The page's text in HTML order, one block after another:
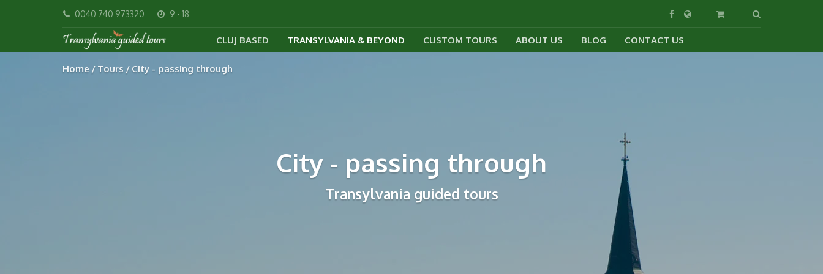
0040 740 973320 9 - 18
CLUJ BASED TRANSYLVANIA & BEYOND CUSTOM TOURS ABOUT US BLOG CONTACT US
Home Tours City - passing through
City - passing through
Transylvania guided tours